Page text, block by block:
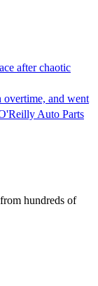
after chaotic
overtime, and went
Auto Parts
hundreds of